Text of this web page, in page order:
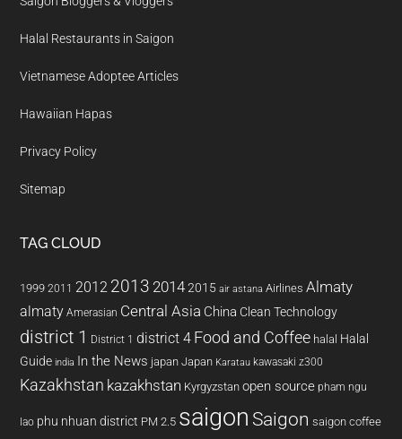
Halal Restaurants in Saigon
Vietnamese Adoptee Articles
Hawaiian Hapas
Privacy Policy
Sitemap
TAG CLOUD
1999 2011 2012 2013 20142015 air astana Airlines Almaty
almaty Amerasian Central Asia China Clean Technology
district 1 District 1 district 4 Food and Coffee halal Halal
Guide india In the News japan Japan Karatau kawasaki z300
Kazakhstan kazakhstan Kyrgyzstan open source pham ngu
lao phu nhuan district PM 2.5 saigon Saigon saigon coffee